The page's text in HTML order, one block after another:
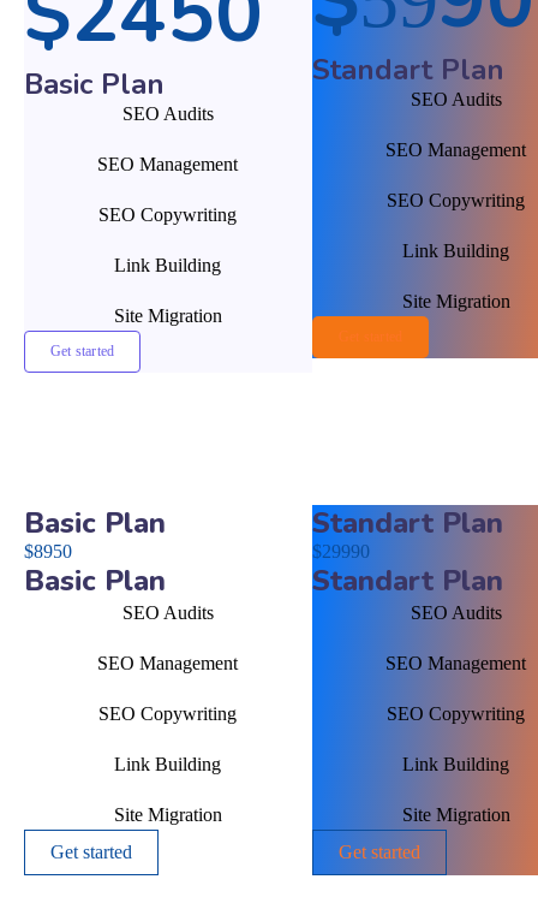
Basic Plan
SEO Audits
SEO Management
SEO Copywriting
Link Building
Site Migration
Get started
Standart Plan
SEO Audits
SEO Management
SEO Copywriting
Link Building
Site Migration
Basic Plan
$8950
Basic Plan
SEO Audits
SEO Management
SEO Copywriting
Link Building
Site Migration
Get started
Standart Plan
$29990
Standart Plan
SEO Audits
SEO Management
SEO Copywriting
Link Building
Site Migration
Get started